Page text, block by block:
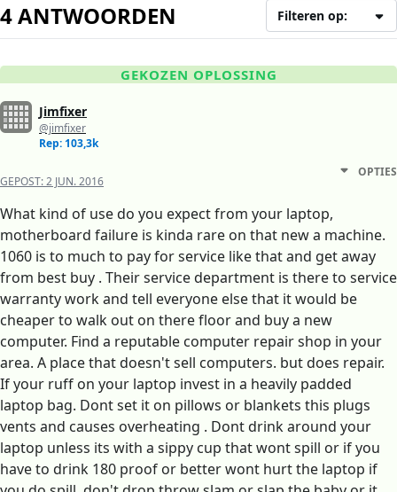
4 ANTWOORDEN Filteren op:
GEKOZEN OPLOSSING
Jimfixer
@jimfixer
Rep: 103,3k
GEPOST:2 JUN. 2016
OPTIES
What kind of use do you expect from your laptop,
motherboard failure is kinda rare on that new a machine.
1060 is to much to pay for service like that and get away
from best buy . Their service department is there to service
warranty work and tell everyone else that it would be
cheaper to walk out on there floor and buy a new
computer. Find a reputable computer repair shop in your
area. A place that doesn't sell computers. but does repair.
If your ruff on your laptop invest in a heavily padded
laptop bag. Dont set it on pillows or blankets this plugs
vents and causes overheating . Dont drink around your
laptop unless its with a sippy cup that wont spill or if you
have to drink 180 proof or better wont hurt the laptop if